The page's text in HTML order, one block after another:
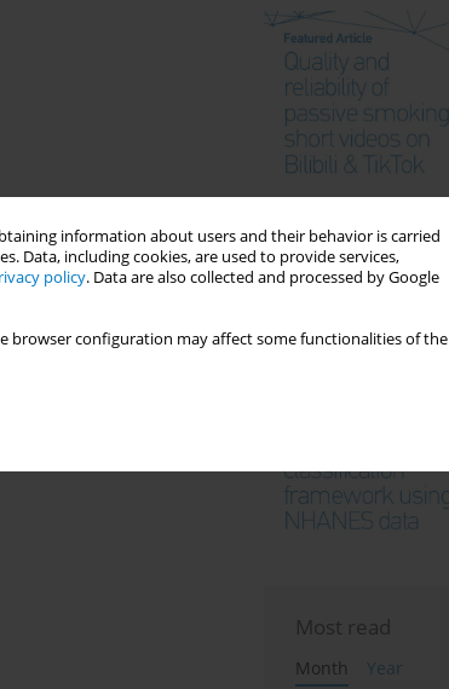
information about users and their behavior is carried
Data, including cookies, are used to provide services,
policy. Data are also collected and processed by Google
browser configuration may affect some functionalities of the
Most read
Month
Year